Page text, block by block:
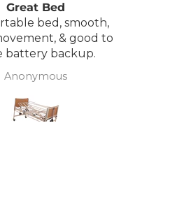
service.
a Wheelchair which
out of stock, an
was offered but
if it was suitable. I
if I wanted to
the order and they
my payment
J Butcher